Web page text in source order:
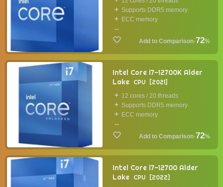
Supports DDR5 memory
ECC memory
...
·72%
Intel Core i7-12700K Alder
Lake CPU 2021
12 cores / 20 threads
Supports DDR5 memory
ECC memory
...
·72%
Intel Core i7-12700 Alder
Lake CPU 2022